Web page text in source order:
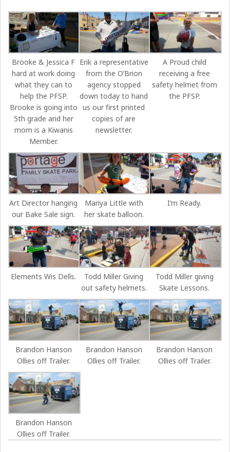
Brooke & Jessica F
hard at work doing
what they can to
help the PFSP.
Brooke is going into
5th grade and her
mom is a Kiwanis
Member.
Erik a representative
from the O’Brion
agency stopped
down today to hand
us our first printed
copies of are
newsletter.
A Proud child
receiving a free
safety helmet from
the PFSP.
Art Director hanging
our Bake Sale sign.
Mariya Little with
her skate balloon.
I’m Ready.
Elements Wis Dells.
Todd Miller Giving
out safety helmets.
Todd Miller giving
Skate Lessons.
Brandon Hanson
Ollies off Trailer.
Brandon Hanson
Ollies off Trailer.
Brandon Hanson
Ollies off Trailer.
Brandon Hanson
Ollies off Trailer.